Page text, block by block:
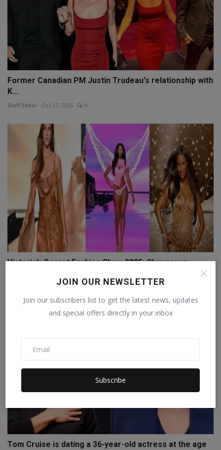
JOIN OUR NEWSLETTER
Join our subscribers list to get the latest news, updates
and special offers directly in your inbox
Subscribe
Former Canadian PM Justin Trudeau's relationship with
K...
Staff Editor Oct 27, 2025 0
Victoria’s Secret Fashion Show 2025: Glamorous
Oct 16, 2025 0
Tom Cruise is dating a 36-year-old actress at the age